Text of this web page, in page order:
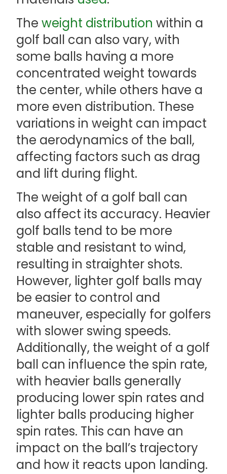
The weight distribution within a
golf ball can also vary, with
some balls having a more
concentrated weight towards
the center, while others have a
more even distribution. These
variations in weight can impact
the aerodynamics of the ball,
affecting factors such as drag
and lift during flight.
The weight of a golf ball can
also affect its accuracy. Heavier
golf balls tend to be more
stable and resistant to wind,
resulting in straighter shots.
However, lighter golf balls may
be easier to control and
maneuver, especially for golfers
with slower swing speeds.
Additionally, the weight of a golf
ball can influence the spin rate,
with heavier balls generally
producing lower spin rates and
lighter balls producing higher
spin rates. This can have an
impact on the ball’s trajectory
and how it reacts upon landing.